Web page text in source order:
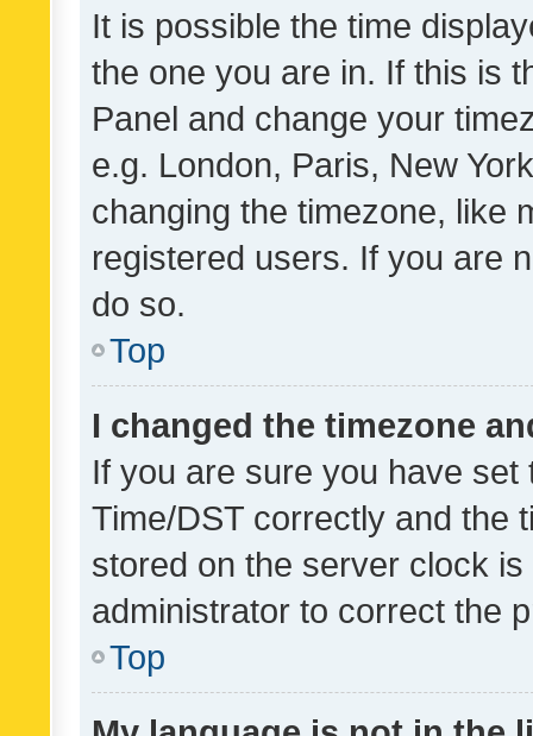
It is possible the time
the one you are in. If this is
Panel and change your
e.g. London, Paris, New
changing the timezone, like
registered users. If you are
do so.
Top
I changed the timezone
If you are sure you have
Time/DST correctly and the
stored on the server clock
administrator to correct the
Top